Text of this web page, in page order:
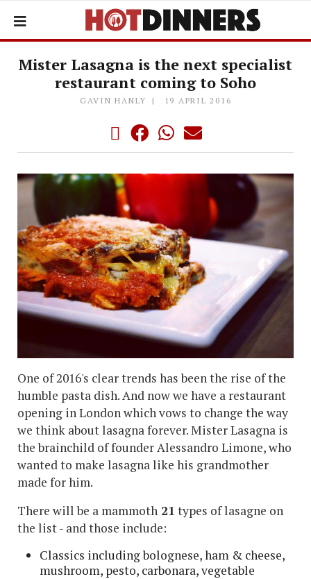
Mister Lasagna is the next specialist
restaurant coming to Soho
GAVIN HANLY 19 APRIL 2016
One of 2016's clear trends has been the rise of the
humble pasta dish. And now we have a restaurant
opening in London which vows to change the way
we think about lasagna forever. Mister Lasagna is
the brainchild of founder Alessandro Limone, who
wanted to make lasagna like his grandmother
made for him.
There will be a mammoth 21 types of lasagne on
the list - and those include:
Classics including bolognese, ham & cheese,
mushroom, pesto, carbonara, vegetable